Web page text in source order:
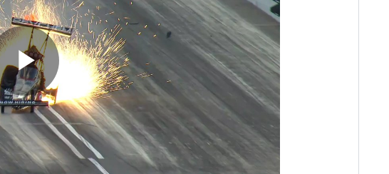
Play
Video